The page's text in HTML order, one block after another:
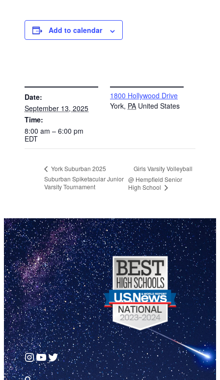
Add to calendar
Date:
September 13, 2025
Time:
8:00 am – 6:00 pm
EDT
1800 Hollywood Drive
York, PA United States
York Suburban 2025
Suburban Spiketacular Junior
Varsity Tournament
Girls Varsity Volleyball
@ Hempfield Senior
High School